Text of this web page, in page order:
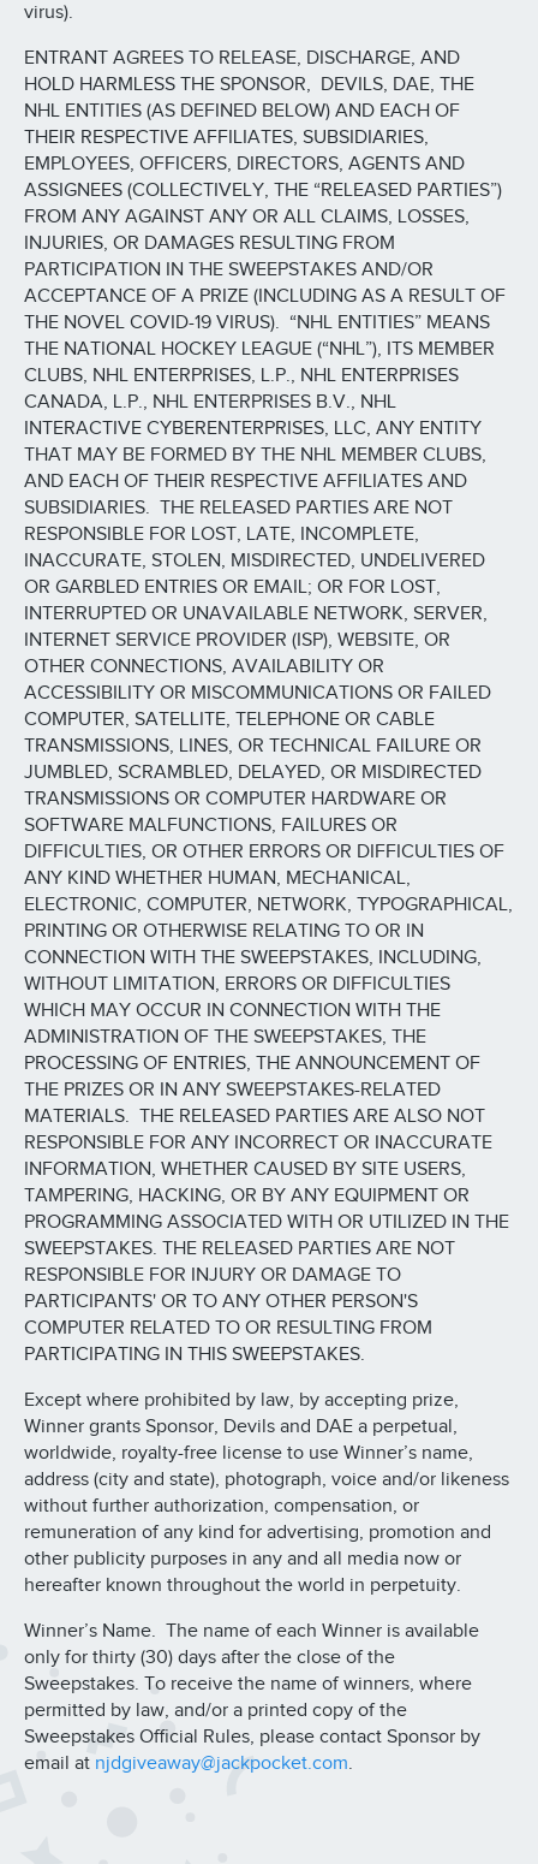
virus).
ENTRANT AGREES TO RELEASE, DISCHARGE, AND
HOLD HARMLESS THE SPONSOR, DEVILS, DAE, THE
NHL ENTITIES (AS DEFINED BELOW) AND EACH OF
THEIR RESPECTIVE AFFILIATES, SUBSIDIARIES,
EMPLOYEES, OFFICERS, DIRECTORS, AGENTS AND
ASSIGNEES (COLLECTIVELY, THE “RELEASED PARTIES”)
FROM ANY AGAINST ANY OR ALL CLAIMS, LOSSES,
INJURIES, OR DAMAGES RESULTING FROM
PARTICIPATION IN THE SWEEPSTAKES AND/OR
ACCEPTANCE OF A PRIZE (INCLUDING AS A RESULT OF
THE NOVEL COVID-19 VIRUS). “NHL ENTITIES” MEANS
THE NATIONAL HOCKEY LEAGUE (“NHL”), ITS MEMBER
CLUBS, NHL ENTERPRISES, L.P., NHL ENTERPRISES
CANADA, L.P., NHL ENTERPRISES B.V., NHL
INTERACTIVE CYBERENTERPRISES, LLC, ANY ENTITY
THAT MAY BE FORMED BY THE NHL MEMBER CLUBS,
AND EACH OF THEIR RESPECTIVE AFFILIATES AND
SUBSIDIARIES. THE RELEASED PARTIES ARE NOT
RESPONSIBLE FOR LOST, LATE, INCOMPLETE,
INACCURATE, STOLEN, MISDIRECTED, UNDELIVERED
OR GARBLED ENTRIES OR EMAIL; OR FOR LOST,
INTERRUPTED OR UNAVAILABLE NETWORK, SERVER,
INTERNET SERVICE PROVIDER (ISP), WEBSITE, OR
OTHER CONNECTIONS, AVAILABILITY OR
ACCESSIBILITY OR MISCOMMUNICATIONS OR FAILED
COMPUTER, SATELLITE, TELEPHONE OR CABLE
TRANSMISSIONS, LINES, OR TECHNICAL FAILURE OR
JUMBLED, SCRAMBLED, DELAYED, OR MISDIRECTED
TRANSMISSIONS OR COMPUTER HARDWARE OR
SOFTWARE MALFUNCTIONS, FAILURES OR
DIFFICULTIES, OR OTHER ERRORS OR DIFFICULTIES OF
ANY KIND WHETHER HUMAN, MECHANICAL,
ELECTRONIC, COMPUTER, NETWORK, TYPOGRAPHICAL,
PRINTING OR OTHERWISE RELATING TO OR IN
CONNECTION WITH THE SWEEPSTAKES, INCLUDING,
WITHOUT LIMITATION, ERRORS OR DIFFICULTIES
WHICH MAY OCCUR IN CONNECTION WITH THE
ADMINISTRATION OF THE SWEEPSTAKES, THE
PROCESSING OF ENTRIES, THE ANNOUNCEMENT OF
THE PRIZES OR IN ANY SWEEPSTAKES-RELATED
MATERIALS. THE RELEASED PARTIES ARE ALSO NOT
RESPONSIBLE FOR ANY INCORRECT OR INACCURATE
INFORMATION, WHETHER CAUSED BY SITE USERS,
TAMPERING, HACKING, OR BY ANY EQUIPMENT OR
PROGRAMMING ASSOCIATED WITH OR UTILIZED IN THE
SWEEPSTAKES. THE RELEASED PARTIES ARE NOT
RESPONSIBLE FOR INJURY OR DAMAGE TO
PARTICIPANTS' OR TO ANY OTHER PERSON'S
COMPUTER RELATED TO OR RESULTING FROM
PARTICIPATING IN THIS SWEEPSTAKES.
Except where prohibited by law, by accepting prize,
Winner grants Sponsor, Devils and DAE a perpetual,
worldwide, royalty-free license to use Winner’s name,
address (city and state), photograph, voice and/or likeness
without further authorization, compensation, or
remuneration of any kind for advertising, promotion and
other publicity purposes in any and all media now or
hereafter known throughout the world in perpetuity.
Winner’s Name. The name of each Winner is available
only for thirty (30) days after the close of the
Sweepstakes. To receive the name of winners, where
permitted by law, and/or a printed copy of the
Sweepstakes Official Rules, please contact Sponsor by
email at njdgiveaway@jackpocket.com.